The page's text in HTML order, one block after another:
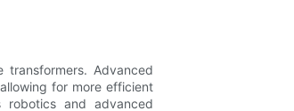
Advanced
for more efficient
robotics and advanced